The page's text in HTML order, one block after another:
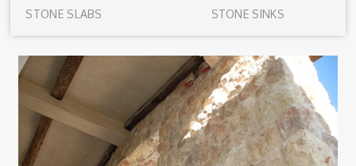
STONE SLABS
STONE SINKS